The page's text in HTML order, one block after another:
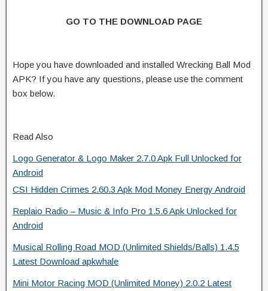
GO TO THE DOWNLOAD PAGE
Hope you have downloaded and installed Wrecking Ball Mod
APK? If you have any questions, please use the comment
box below.
Read Also
Logo Generator & Logo Maker 2.7.0 Apk Full Unlocked for
Android
CSI Hidden Crimes 2.60.3 Apk Mod Money Energy Android
Replaio Radio – Music & Info Pro 1.5.6 Apk Unlocked for
Android
Musical Rolling Road MOD (Unlimited Shields/Balls) 1.4.5
Latest Download apkwhale
Mini Motor Racing MOD (Unlimited Money) 2.0.2 Latest